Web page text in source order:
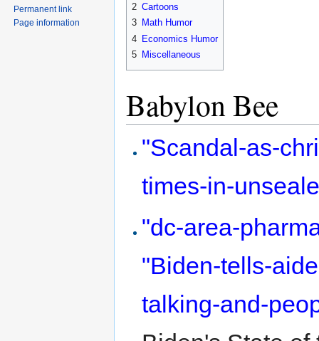
2 Cartoons
3 Math Humor
4 Economics Humor
5 Miscellaneous
Babylon Bee
"Scandal-as-
times-in-
"dc-area-
"Biden-tells-
talking-and-
Permanent link
Page information